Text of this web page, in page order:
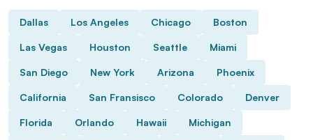
Dallas Los Angeles Chicago Boston
Las Vegas Houston Seattle Miami
San Diego New York Arizona Phoenix
California San Fransisco Colorado Denver
Florida Orlando Hawaii Michigan